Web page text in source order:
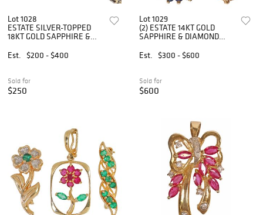
Lot 1028
ESTATE SILVER-TOPPED
18KT GOLD SAPPHIRE &
Est.
$200 - $400
Sold for
$250
Lot 1029
(2) ESTATE 14KT GOLD
SAPPHIRE & DIAMOND
Est.
$300 - $600
Sold for
$600